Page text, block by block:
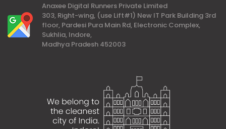
Anaxee Digital Runners Private Limited
303, Right-wing, (use Lift#1) New IT Park Building 3rd
floor, Pardesi Pura Main Rd, Electronic Complex,
Sukhlia, Indore,
Madhya Pradesh 452003